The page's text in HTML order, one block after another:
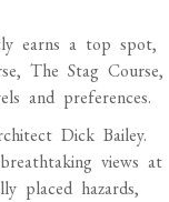
earns a top spot,
The Stag Course,
and preferences.
Dick Bailey.
views at
placed hazards,